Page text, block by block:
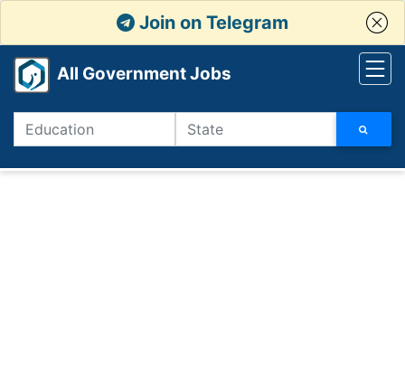
Join on Telegram
All Government Jobs